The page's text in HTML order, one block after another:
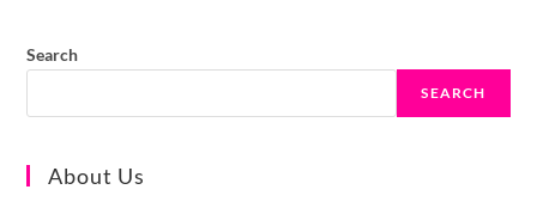
Search
SEARCH
About Us